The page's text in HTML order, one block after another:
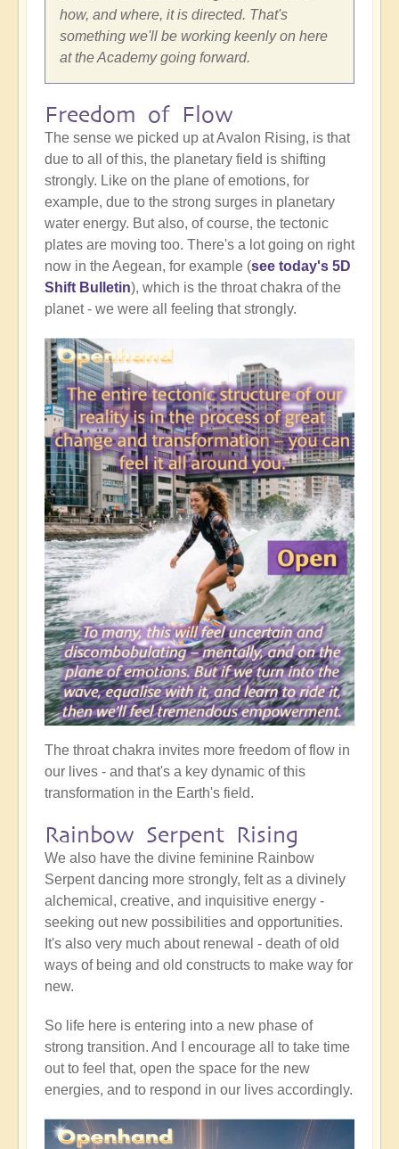
how, and where, it is directed. That's
something we'll be working keenly on here
at the Academy going forward.
Freedom of Flow
The sense we picked up at Avalon Rising, is that
due to all of this, the planetary field is shifting
strongly. Like on the plane of emotions, for
example, due to the strong surges in planetary
water energy. But also, of course, the tectonic
plates are moving too. There's a lot going on right
now in the Aegean, for example (see today's 5D
Shift Bulletin), which is the throat chakra of the
planet - we were all feeling that strongly.
The throat chakra invites more freedom of flow in
our lives - and that's a key dynamic of this
transformation in the Earth's field.
Rainbow Serpent Rising
We also have the divine feminine Rainbow
Serpent dancing more strongly, felt as a divinely
alchemical, creative, and inquisitive energy -
seeking out new possibilities and opportunities.
It's also very much about renewal - death of old
ways of being and old constructs to make way for
new.
So life here is entering into a new phase of
strong transition. And I encourage all to take time
out to feel that, open the space for the new
energies, and to respond in our lives accordingly.